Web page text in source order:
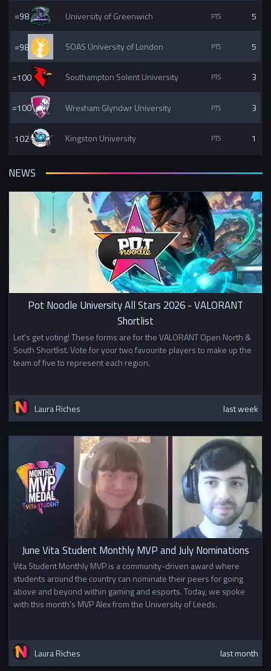
=98 University of Greenwich 5
=98 SOAS University of London 5
=100 Southampton Solent University 3
=100 Wrexham Glyndwr University 3
102 Kingston University 1
NEWS
Pot Noodle University All Stars 2026 - VALORANT
Shortlist
Let's get voting! These forms are for the VALORANT Open North &
South Shortlist. Vote for your two favourite players to make up the
team of five to represent each region.
Laura Riches last week
June Vita Student Monthly MVP and July Nominations
Vita Student Monthly MVP is a community-driven award where
students around the country can nominate their peers for going
above and beyond within gaming and esports. Today, we spoke
with this month's MVP Alex from the University of Leeds.
Laura Riches last month